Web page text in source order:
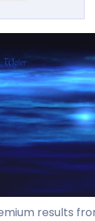
results